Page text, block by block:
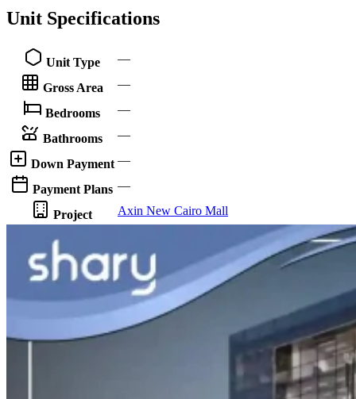
Unit Specifications
Unit Type —
Gross Area —
Bedrooms —
Bathrooms —
Down Payment —
Payment Plans —
Project Axin New Cairo Mall